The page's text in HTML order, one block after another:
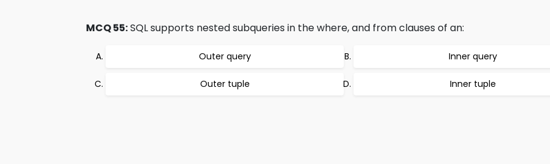
MCQ 55:SQL supports nested subqueries in the where, and from clauses of an:
Outer query Inner query
Outer tuple Inner tuple